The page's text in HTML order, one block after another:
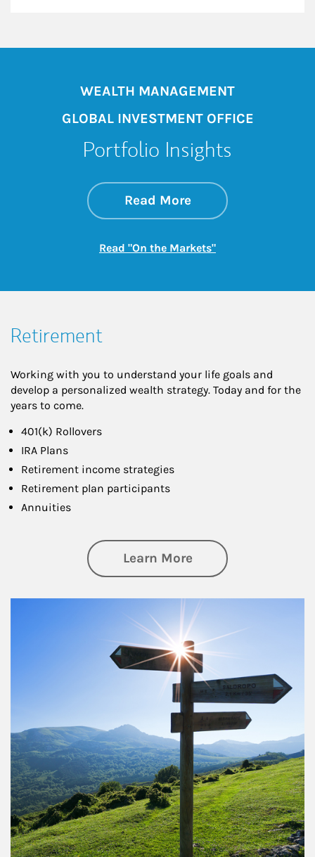
WEALTH MANAGEMENT
GLOBAL INVESTMENT OFFICE
Portfolio Insights
Read Moreabout On the
Link Opens in New
Read "On the Markets"Link Opens in New
Retirement
Working with you to understand your life goals and
develop a personalized wealth strategy. Today and for the
years to come.
401(k) Rollovers
IRA Plans
Retirement income strategies
Retirement plan participants
Annuities
Learn Moreabout Retirement